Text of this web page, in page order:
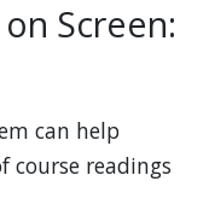
Screen:
can help
readings